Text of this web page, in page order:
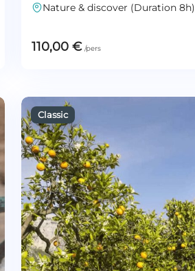
Nature & discover (Duration 8h)
110,00 €